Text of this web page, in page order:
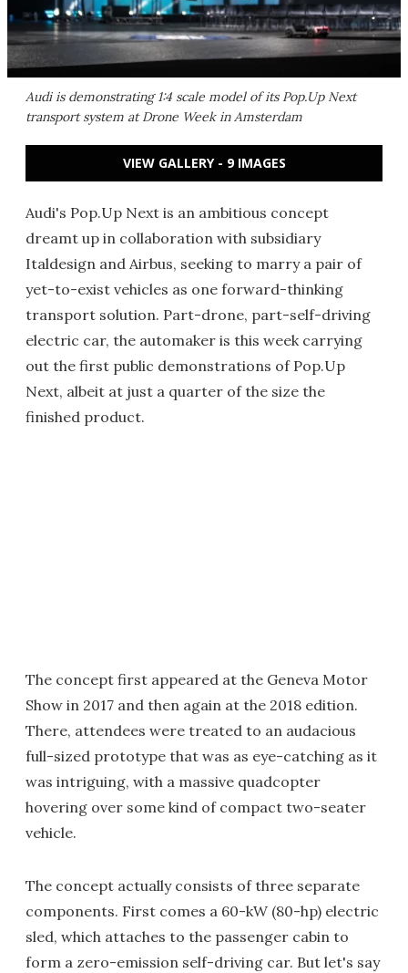
Audi is demonstrating 1:4 scale model of its Pop.Up Next
transport system at Drone Week in Amsterdam
VIEW GALLERY - 9 IMAGES
Audi's Pop.Up Next is an ambitious concept
dreamt up in collaboration with subsidiary
Italdesign and Airbus, seeking to marry a pair of
yet-to-exist vehicles as one forward-thinking
transport solution. Part-drone, part-self-driving
electric car, the automaker is this week carrying
out the first public demonstrations of Pop.Up
Next, albeit at just a quarter of the size the
finished product.
The concept first appeared at the Geneva Motor
Show in 2017 and then again at the 2018 edition.
There, attendees were treated to an audacious
full-sized prototype that was as eye-catching as it
was intriguing, with a massive quadcopter
hovering over some kind of compact two-seater
vehicle.
The concept actually consists of three separate
components. First comes a 60-kW (80-hp) electric
sled, which attaches to the passenger cabin to
form a zero-emission self-driving car. But let's say